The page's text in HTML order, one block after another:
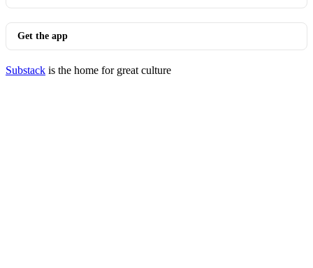
Get the app
Substack is the home for great culture